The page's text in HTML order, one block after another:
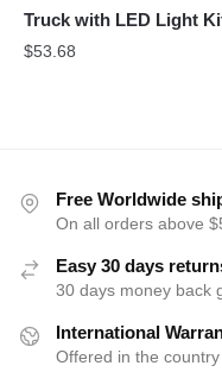
Truck with LED Light
$53.68
Free Worldwide
On all orders above
Easy 30 days
30 days money back
International
Offered in the